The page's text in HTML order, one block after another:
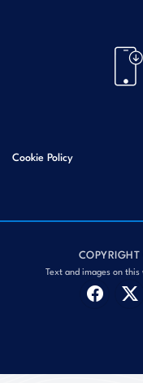
Cookie Policy
Text and images on